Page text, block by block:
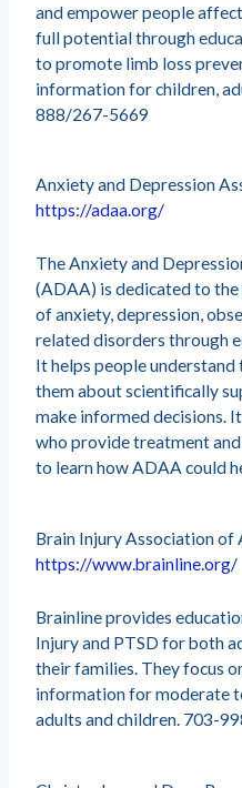
and empower people
full potential through
to promote limb loss
information for children,
888/267-5669
Anxiety and Depression
https://adaa.org/
The Anxiety and
(ADAA) is dedicated to
of anxiety, depression,
related disorders through
It helps people understand
them about scientifically
make informed decisions.
who provide treatment
to learn how ADAA could
Brain Injury Association of
https://www.brainline.org/
Brainline provides
Injury and PTSD for both
their families. They focus
information for moderate
adults and children. 703-